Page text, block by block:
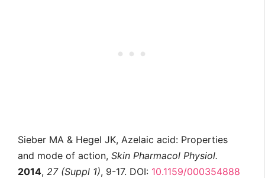
Sieber MA & Hegel JK, Azelaic acid: Properties
and mode of action, Skin Pharmacol Physiol.
2014, 27 (Suppl 1), 9-17. DOI: 10.1159/000354888